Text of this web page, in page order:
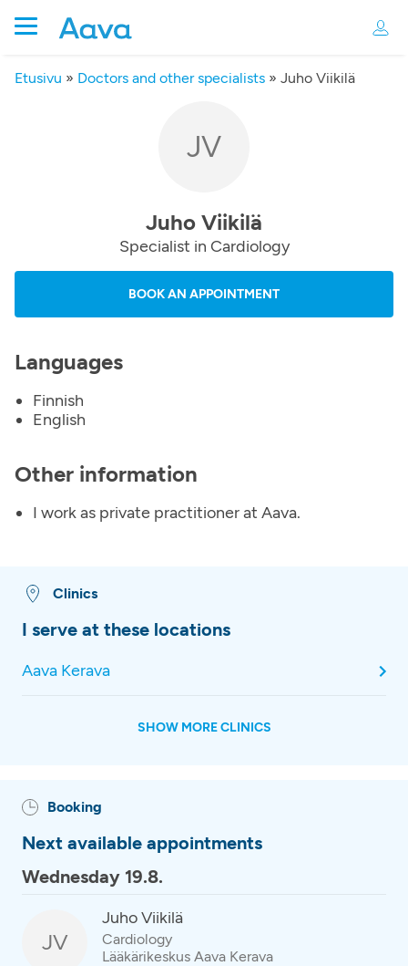
Etusivu » Doctors and other specialists » Juho Viikilä
JV
Juho Viikilä
Specialist in Cardiology
BOOK AN APPOINTMENT
Languages
Finnish
English
Other information
I work as private practitioner at Aava.
Clinics
I serve at these locations
Aava Kerava
SHOW MORE CLINICS
Booking
Next available appointments
Wednesday 19.8.
JV
Juho Viikilä
Cardiology
Lääkärikeskus Aava Kerava